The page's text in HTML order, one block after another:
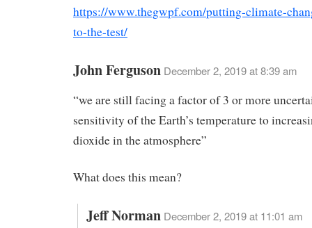
https://www.thegwpf.com/putting-climate-
to-the-test/
John Ferguson December 2, 2019 at 8:39 am
“we are still facing a factor of 3 or more
sensitivity of the Earth’s temperature to
dioxide in the atmosphere”
What does this mean?
Jeff Norman December 2, 2019 at 11:01 am